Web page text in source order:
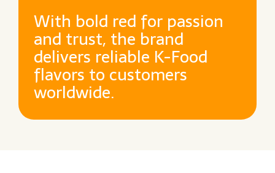
With bold red for passion
and trust, the brand
delivers reliable K-Food
flavors to customers
worldwide.